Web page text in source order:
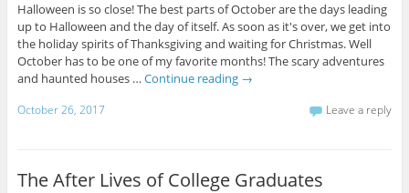
Halloween is so close! The best parts of October are the days leading
up to Halloween and the day of itself. As soon as it's over, we get into
the holiday spirits of Thanksgiving and waiting for Christmas. Well
October has to be one of my favorite months! The scary adventures
and haunted houses … Continue reading →
October 26, 2017 Leave a reply
The After Lives of College Graduates